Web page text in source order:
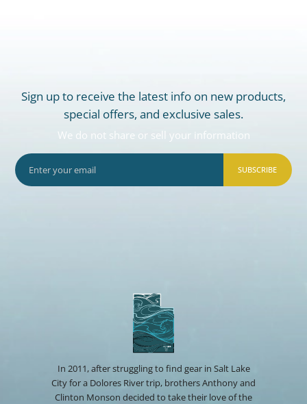
Sign up to receive the latest info on new products,
special offers, and exclusive sales.
We do not share or sell your information
SUBSCRIBE
In 2011, after struggling to find gear in Salt Lake
City for a Dolores River trip, brothers Anthony and
Clinton Monson decided to take their love of the